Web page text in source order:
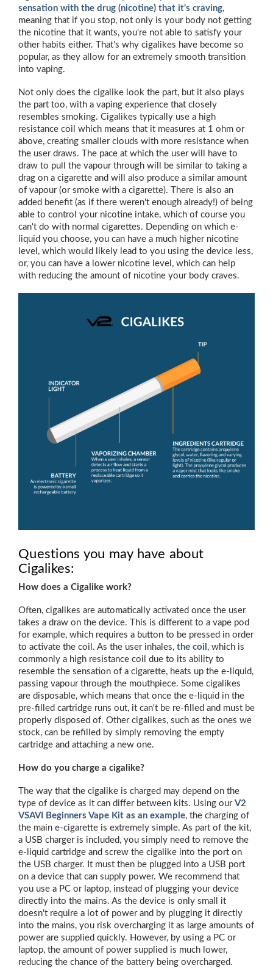
sensation with the drug (nicotine) that it's craving,
meaning that if you stop, not only is your body not getting
the nicotine that it wants, you're not able to satisfy your
other habits either. That's why cigalikes have become so
popular, as they allow for an extremely smooth transition
into vaping.
Not only does the cigalike look the part, but it also plays
the part too, with a vaping experience that closely
resembles smoking. Cigalikes typically use a high
resistance coil which means that it measures at 1 ohm or
above, creating smaller clouds with more resistance when
the user draws. The pace at which the user will have to
draw to pull the vapour through will be similar to taking a
drag on a cigarette and will also produce a similar amount
of vapour (or smoke with a cigarette). There is also an
added benefit (as if there weren't enough already!) of being
able to control your nicotine intake, which of course you
can't do with normal cigarettes. Depending on which e-
liquid you choose, you can have a much higher nicotine
level, which would likely lead to you using the device less,
or, you can have a lower nicotine level, which can help
with reducing the amount of nicotine your body craves.
Questions you may have about
Cigalikes:
How does a Cigalike work?
Often, cigalikes are automatically activated once the user
takes a draw on the device. This is different to a vape pod
for example, which requires a button to be pressed in order
to activate the coil. As the user inhales, the coil , which is
commonly a high resistance coil due to its ability to
resemble the sensation of a cigarette, heats up the e-liquid,
passing vapour through the mouthpiece. Some cigalikes
are disposable, which means that once the e-liquid in the
pre-filled cartridge runs out, it can't be re-filled and must be
properly disposed of. Other cigalikes, such as the ones we
stock, can be refilled by simply removing the empty
cartridge and attaching a new one.
How do you charge a cigalike?
The way that the cigalike is charged may depend on the
type of device as it can differ between kits. Using our V2
VSAVI
Beginners Vape Kit as an example, the charging of
the main e-cigarette is extremely simple. As part of the kit,
a USB charger is included, you simply need to remove the
e-liquid cartridge and screw the cigalike into the port on
the USB charger. It must then be plugged into a USB port
on a device that can supply power. We recommend that
you use a PC or laptop, instead of plugging your device
directly into the mains. As the device is only small it
doesn't require a lot of power and by plugging it directly
into the mains, you risk overcharging it as large amounts of
power are supplied quickly. However, by using a PC or
laptop, the amount of power supplied is much lower,
reducing the chance of the battery being overcharged.